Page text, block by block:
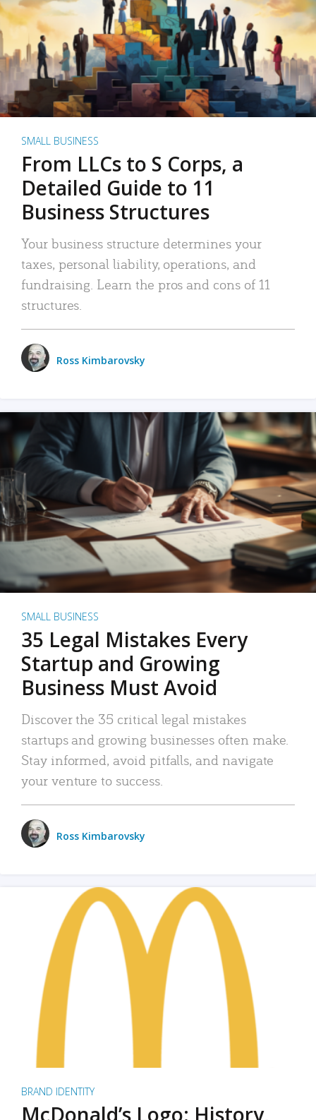
SMALL BUSINESS
From LLCs to S Corps, a
Detailed Guide to 11
Business Structures
Your business structure determines your
taxes, personal liability, operations, and
fundraising. Learn the pros and cons of 11
structures.
Ross Kimbarovsky
SMALL BUSINESS
35 Legal Mistakes Every
Startup and Growing
Business Must Avoid
Discover the 35 critical legal mistakes
startups and growing businesses often make.
Stay informed, avoid pitfalls, and navigate
your venture to success.
Ross Kimbarovsky
BRAND IDENTITY